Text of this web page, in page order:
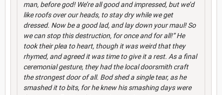
man, before god! We’re all good and impressed, but we’d
like roofs over our heads, to stay dry while we get
dressed. Now be a good lad, and lay down your maul! So
we can stop this destruction, for once and for all!” He
took their plea to heart, though it was weird that they
rhymed, and agreed it was time to give it a rest. As a final
ceremonial gesture, they had the local doorsmith craft
the strongest door of all. Bod shed a single tear, as he
smashed it to bits, for he knew his smashing days were